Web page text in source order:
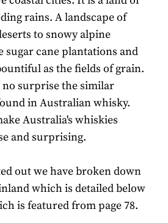
rains. A landscape of
to snowy alpine
sugar cane plantations and
as the fields of grain.
no surprise the similar
in Australian whisky.
Australia's whiskies
and surprising.
out we have broken down
which is detailed below
is featured from page 78.